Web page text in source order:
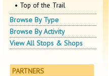
• Top of the Trail
Browse By Type
Browse By Activity
View All Stops & Shops
PARTNERS